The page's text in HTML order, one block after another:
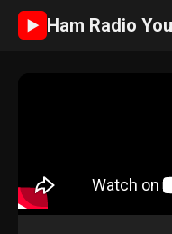
► Ham Radio